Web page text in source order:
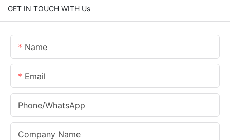
GET IN TOUCH WITH Us
Name
Email
Phone/whatsApp
Company Name